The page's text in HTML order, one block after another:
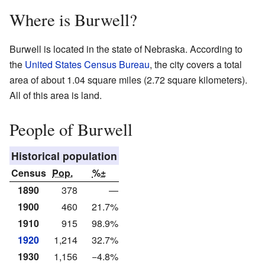
Where is Burwell?
Burwell is located in the state of Nebraska. According to
the United States Census Bureau, the city covers a total
area of about 1.04 square miles (2.72 square kilometers).
All of this area is land.
People of Burwell
Historical population
Census Pop.
%±
1890
378
—
1900
460
21.7%
1910
915
98.9%
1920
1,214
32.7%
1930
1,156
−4.8%